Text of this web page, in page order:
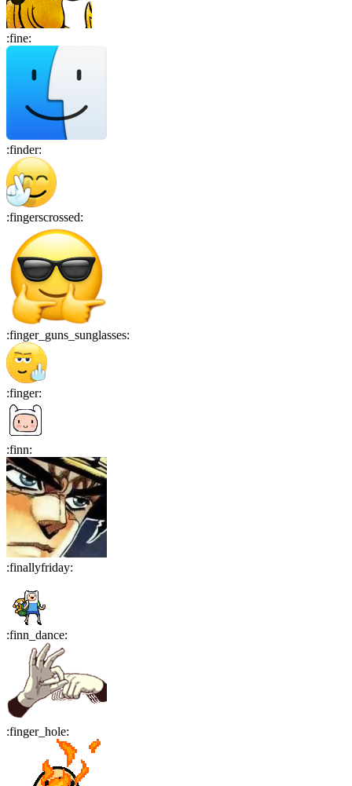
:fine:
:finder:
:fingerscrossed:
:finger_guns_sunglasses:
:finger:
:finn:
:finallyfriday:
:finn_dance:
:finger_hole: